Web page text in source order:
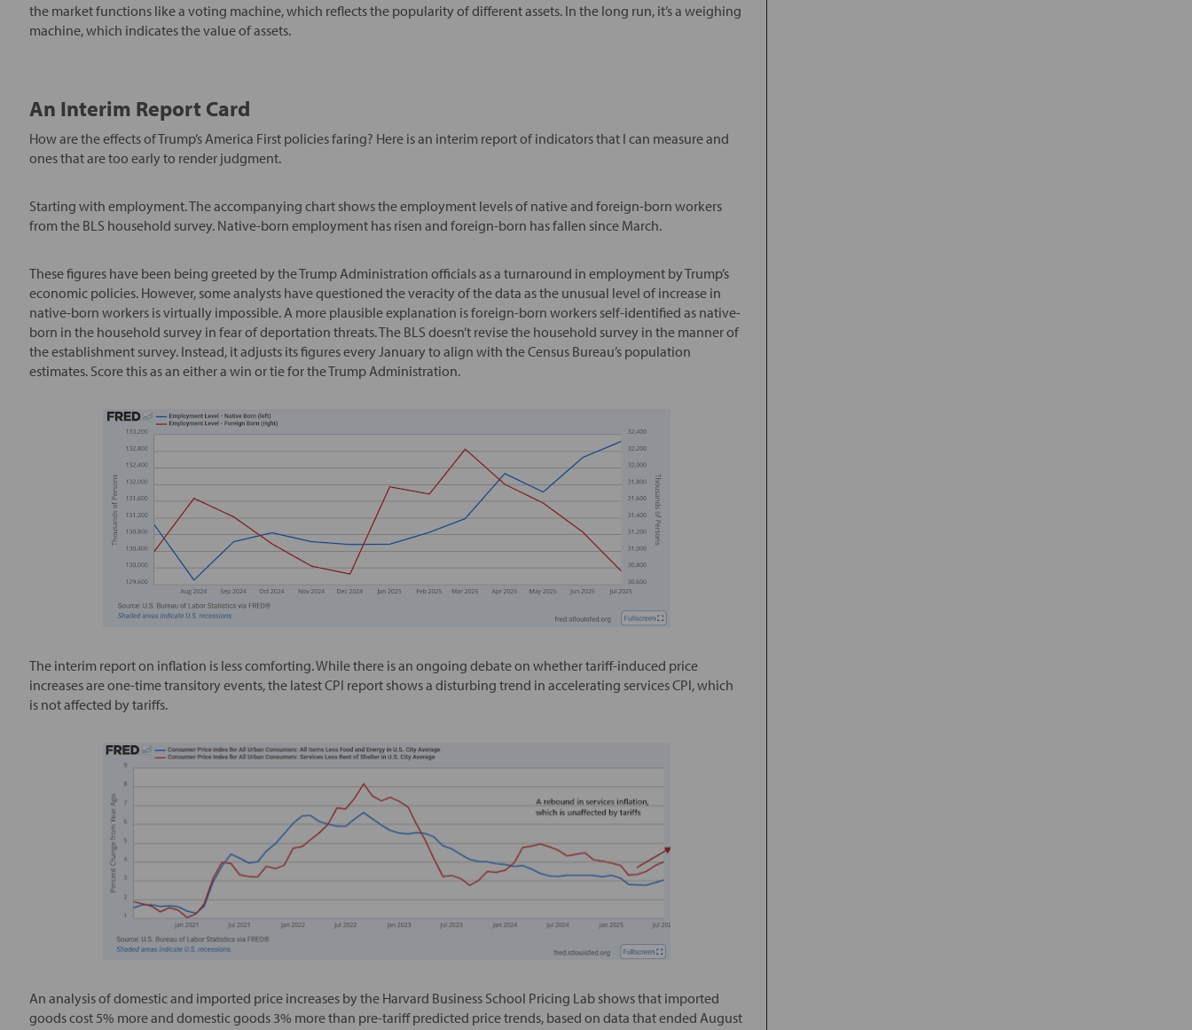
the market functions like a voting machine, which reflects the popularity of different assets. In the long run, it’s a weighing
machine, which indicates the value of assets.
An Interim Report Card
How are the effects of Trump’s America First policies faring? Here is an interim report of indicators that I can measure and
ones that are too early to render judgment.
Starting with employment. The accompanying chart shows the employment levels of native and foreign-born workers
from the BLS household survey. Native-born employment has risen and foreign-born has fallen since March.
These figures have been being greeted by the Trump Administration officials as a turnaround in employment by Trump’s
economic policies. However, some analysts have questioned the veracity of the data as the unusual level of increase in
native-born workers is virtually impossible. A more plausible explanation is foreign-born workers self-identified as native-
born in the household survey in fear of deportation threats. The BLS doesn’t revise the household survey in the manner of
the establishment survey. Instead, it adjusts its figures every January to align with the Census Bureau’s population
estimates. Score this as an either a win or tie for the Trump Administration.
The interim report on inflation is less comforting. While there is an ongoing debate on whether tariff-induced price
increases are one-time transitory events, the latest CPI report shows a disturbing trend in accelerating services CPI, which
is not affected by tariffs.
An analysis of domestic and imported price increases by the Harvard Business School Pricing Lab shows that imported
goods cost 5% more and domestic goods 3% more than pre-tariff predicted price trends, based on data that ended August